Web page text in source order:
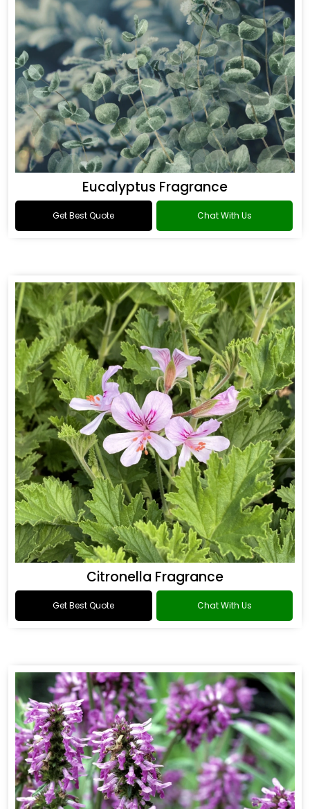
Eucalyptus Fragrance
Get Best Quote Chat With Us
Citronella Fragrance
Get Best Quote Chat With Us